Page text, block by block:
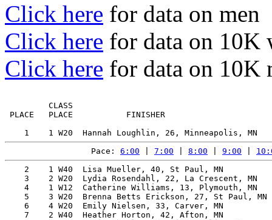
Click here for data on men
Click here for data on 10K
Click here for data on 10K
CLASS
PLACE   PLACE           FINISHER
Pace: 6:00 7:00 8:00 9:00
2    1 W40  Lisa Mueller, 40, St Paul, MN
3    2 W20  Lydia Rosendahl, 22, La Crescent, MN
4    1 W12  Catherine Williams, 13, Plymouth, MN
5    3 W20  Brenna Betts Erickson, 27, St Paul,
6    4 W20  Emily Nielsen, 33, Carver, MN
7    2 W40  Heather Horton, 42, Afton, MN